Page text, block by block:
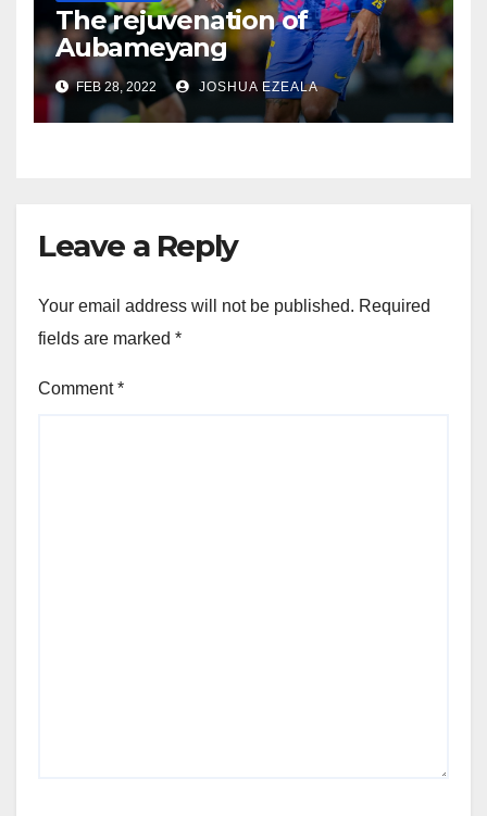
The rejuvenation of
Aubameyang
FEB 28, 2022 JOSHUA EZEALA
Leave a Reply
Your email address will not be published. Required
fields are marked *
Comment*